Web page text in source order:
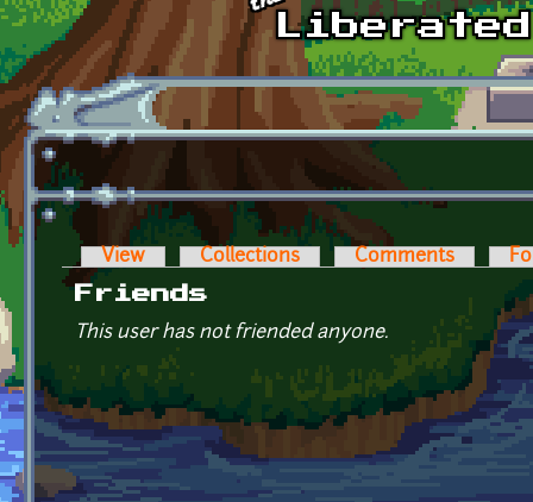
Skip to main content
Primary tabs
View Collections Comments
Friends
This user has not friended anyone.